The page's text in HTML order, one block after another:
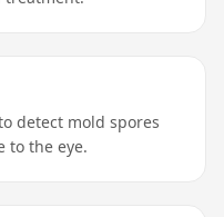
detect mold spores
to the eye.